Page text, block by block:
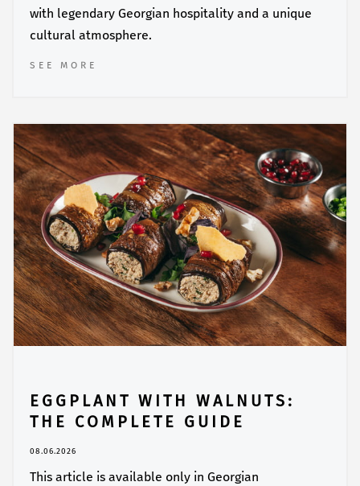
with legendary Georgian hospitality and a unique
cultural atmosphere.
SEE MORE
EGGPLANT WITH WALNUTS:
THE COMPLETE GUIDE
08.06.2026
This article is available only in Georgian